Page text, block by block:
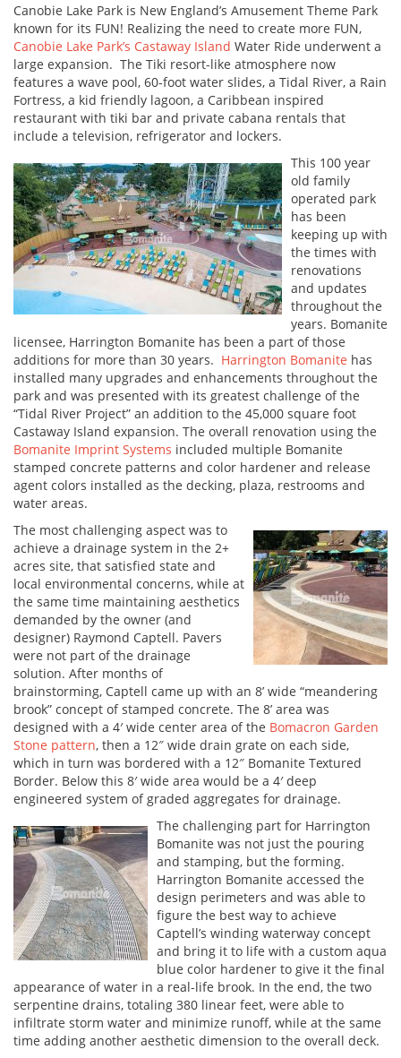
Canobie Lake Park is New England’s Amusement Theme Park
known for its FUN! Realizing the need to create more FUN,
Canobie Lake Park’s Castaway Island Water Ride underwent a
large expansion. The Tiki resort-like atmosphere now
features a wave pool, 60-foot water slides, a Tidal River, a Rain
Fortress, a kid friendly lagoon, a Caribbean inspired
restaurant with tiki bar and private cabana rentals that
include a television, refrigerator and lockers.
This 100 year
old family
operated park
has been
keeping up with
the times with
renovations
and updates
throughout the
years. Bomanite
licensee, Harrington Bomanite has been a part of those
additions for more than 30 years. Harrington Bomanite has
installed many upgrades and enhancements throughout the
park and was presented with its greatest challenge of the
“Tidal River Project” an addition to the 45,000 square foot
Castaway Island expansion. The overall renovation using the
Bomanite Imprint Systems included multiple Bomanite
stamped concrete patterns and color hardener and release
agent colors installed as the decking, plaza, restrooms and
water areas.
The most challenging aspect was to
achieve a drainage system in the 2+
acres site, that satisfied state and
local environmental concerns, while at
the same time maintaining aesthetics
demanded by the owner (and
designer) Raymond Captell. Pavers
were not part of the drainage
solution. After months of
brainstorming, Captell came up with an 8’ wide “meandering
brook” concept of stamped concrete. The 8’ area was
designed with a 4′ wide center area of the Bomacron Garden
Stone pattern, then a 12″ wide drain grate on each side,
which in turn was bordered with a 12″ Bomanite Textured
Border. Below this 8′ wide area would be a 4′ deep
engineered system of graded aggregates for drainage.
The challenging part for Harrington
Bomanite was not just the pouring
and stamping, but the forming.
Harrington Bomanite accessed the
design perimeters and was able to
figure the best way to achieve
Captell’s winding waterway concept
and bring it to life with a custom aqua
blue color hardener to give it the final
appearance of water in a real-life brook. In the end, the two
serpentine drains, totaling 380 linear feet, were able to
infiltrate storm water and minimize runoff, while at the same
time adding another aesthetic dimension to the overall deck.